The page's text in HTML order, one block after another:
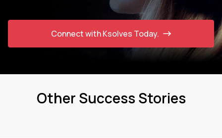
Connect with Ksolves Today.
Other Success Stories